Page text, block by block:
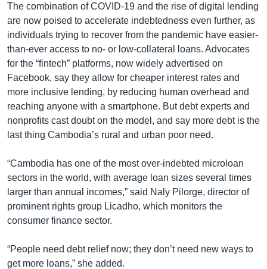
The combination of COVID-19 and the rise of digital lending
are now poised to accelerate indebtedness even further, as
individuals trying to recover from the pandemic have easier-
than-ever access to no- or low-collateral loans. Advocates
for the “fintech” platforms, now widely advertised on
Facebook, say they allow for cheaper interest rates and
more inclusive lending, by reducing human overhead and
reaching anyone with a smartphone. But debt experts and
nonprofits cast doubt on the model, and say more debt is the
last thing Cambodia’s rural and urban poor need.
“Cambodia has one of the most over-indebted microloan
sectors in the world, with average loan sizes several times
larger than annual incomes,” said Naly Pilorge, director of
prominent rights group Licadho, which monitors the
consumer finance sector.
“People need debt relief now; they don’t need new ways to
get more loans,” she added.